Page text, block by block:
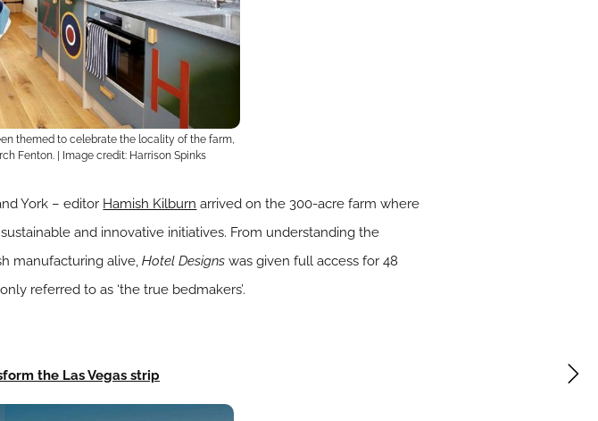
themed to celebrate the locality of the farm,
Fenton. | Image credit: Harrison Spinks
York – editor Hamish Kilburn arrived on the 300-acre farm where
and innovative initiatives. From understanding the
manufacturing alive,Hotel Designs was given full access for 48
referred to as ‘the true bedmakers’.
the Las Vegas strip